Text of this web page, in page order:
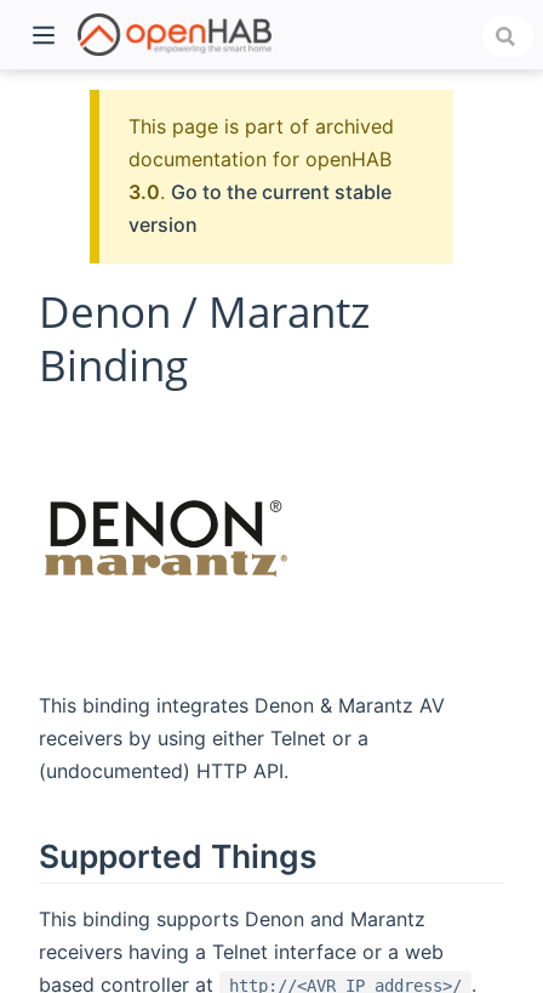
This page is part of archived
documentation for openHAB
3.0. Go to the current stable
version
Denon / Marantz
Binding
This binding integrates Denon & Marantz AV
receivers by using either Telnet or a
(undocumented) HTTP API.
Supported Things
This binding supports Denon and Marantz
receivers having a Telnet interface or a web
based controller at
http://<AVR IP address>/ .